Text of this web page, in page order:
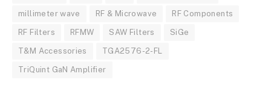
millimeter wave RF & Microwave RF Components
RF Filters RFMW SAW Filters SiGe
T&M Accessories TGA2576-2-FL
TriQuint GaN Amplifier